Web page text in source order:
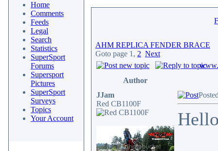
Home
Comments
Feeds
Legal
Search
Statistics
SuperSport
Forums
Supersport
Pictures
SuperSport
Surveys
Topics
Your Account
AHM REPLICA FENDER BRACE
Goto page 1 , 2 Next
Author
JJam
Red CB1100F